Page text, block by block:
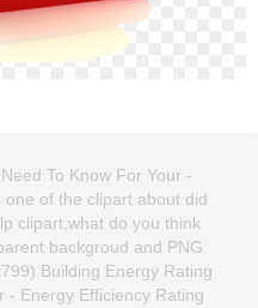
To Know For Your -
of the clipart about did
clipart,what do you think
backgroud and PNG
Building Energy Rating
- Energy Efficiency Rating